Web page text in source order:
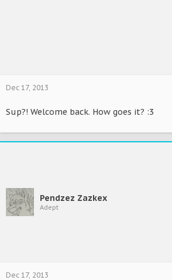
Dec 17, 2013
Sup?! Welcome back. How goes it? :3
Pendzez Zazkex
Adept
Dec 17, 2013